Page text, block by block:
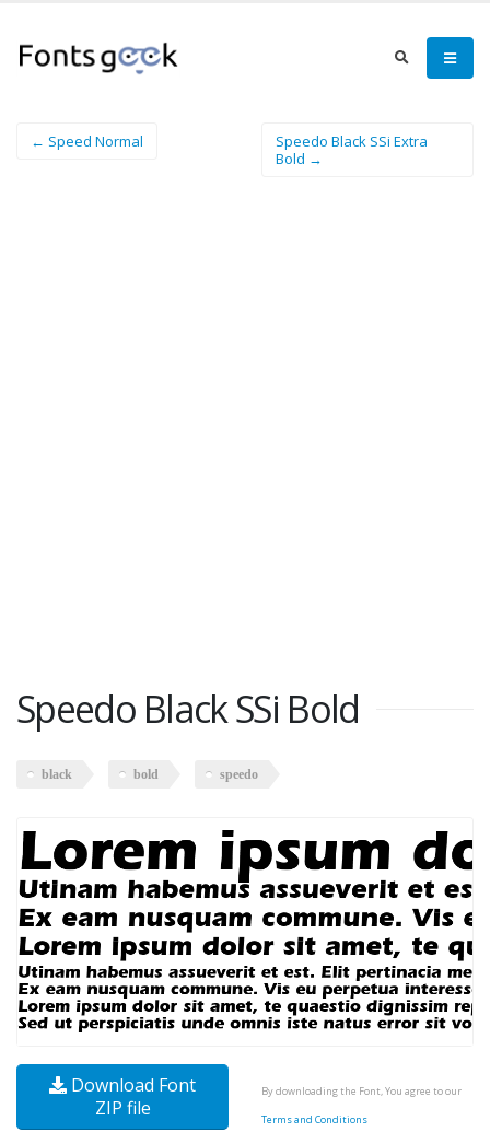
← Speed Normal
Speedo Black SSi Extra
Bold →
Speedo Black SSi Bold
black bold speedo
Download Font
ZIP file
By downloading the Font, You agree to our
Terms and Conditions